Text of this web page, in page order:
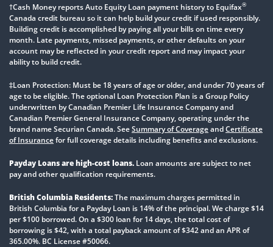
†Cash Money reports Auto Equity Loan payment history to Equifax®
Canada credit bureau so it can help build your credit if used responsibly.
Building credit is accomplished by paying all your bills on time every
month. Late payments, missed payments, or other defaults on your
account may be reflected in your credit report and may impact your
ability to build credit.
‡Loan Protection: Must be 18 years of age or older, and under 70 years of
age to be eligible. The optional Loan Protection Plan is a Group Policy
underwritten by Canadian Premier Life Insurance Company and
Canadian Premier General Insurance Company, operating under the
brand name Securian Canada. SeeSummary of CoverageandCertificate
of Insurancefor full coverage details including benefits and exclusions.
Payday Loans are high-cost loans. Loan amounts are subject to net
pay and other qualification requirements.
British Columbia Residents:The maximum charges permitted in
British Columbia for a Payday Loan is 14% of the principal. We charge $14
per $100 borrowed. On a $300 loan for 14 days, the total cost of
borrowing is $42, with a total payback amount of $342 and an APR of
365.00%. BC License #50066.